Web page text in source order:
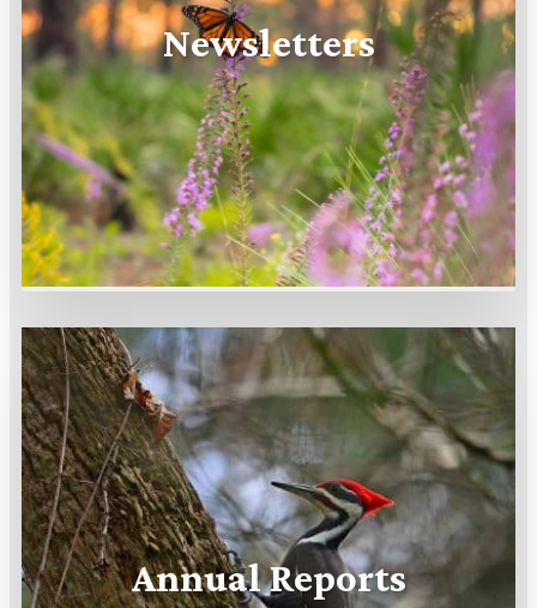
Newsletters
Annual Reports